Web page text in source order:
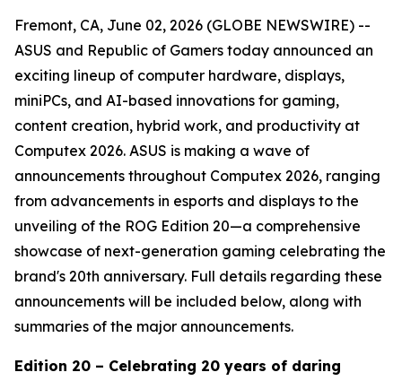
Fremont, CA, June 02, 2026 (GLOBE NEWSWIRE) --
ASUS and Republic of Gamers today announced an
exciting lineup of computer hardware, displays,
miniPCs, and AI-based innovations for gaming,
content creation, hybrid work, and productivity at
Computex 2026. ASUS is making a wave of
announcements throughout Computex 2026, ranging
from advancements in esports and displays to the
unveiling of the ROG Edition 20—a comprehensive
showcase of next-generation gaming celebrating the
brand's 20th anniversary. Full details regarding these
announcements will be included below, along with
summaries of the major announcements.
Edition 20 – Celebrating 20 years of daring